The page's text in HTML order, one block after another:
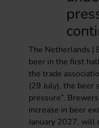
The Netherlands |
beer in the first
the trade
(29 July), the beer
pressure”.
increase in beer
January 2027, will